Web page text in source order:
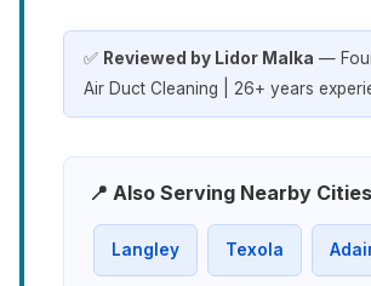
✅ Reviewed by Lidor Malka —
Air Duct Cleaning | 26+ years
📍 Also Serving Nearby Cities
Langley Texola